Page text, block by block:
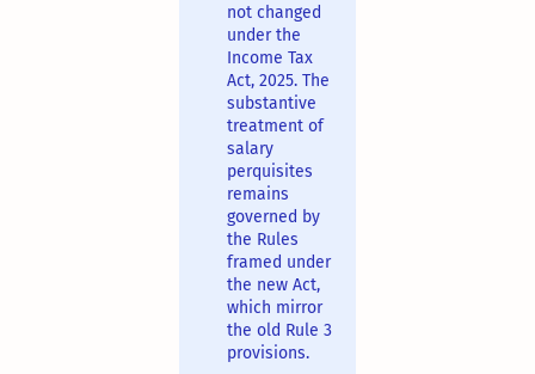
not changed
under the
Income Tax
Act, 2025. The
substantive
treatment of
salary
perquisites
remains
governed by
the Rules
framed under
the new Act,
which mirror
the old Rule 3
provisions.